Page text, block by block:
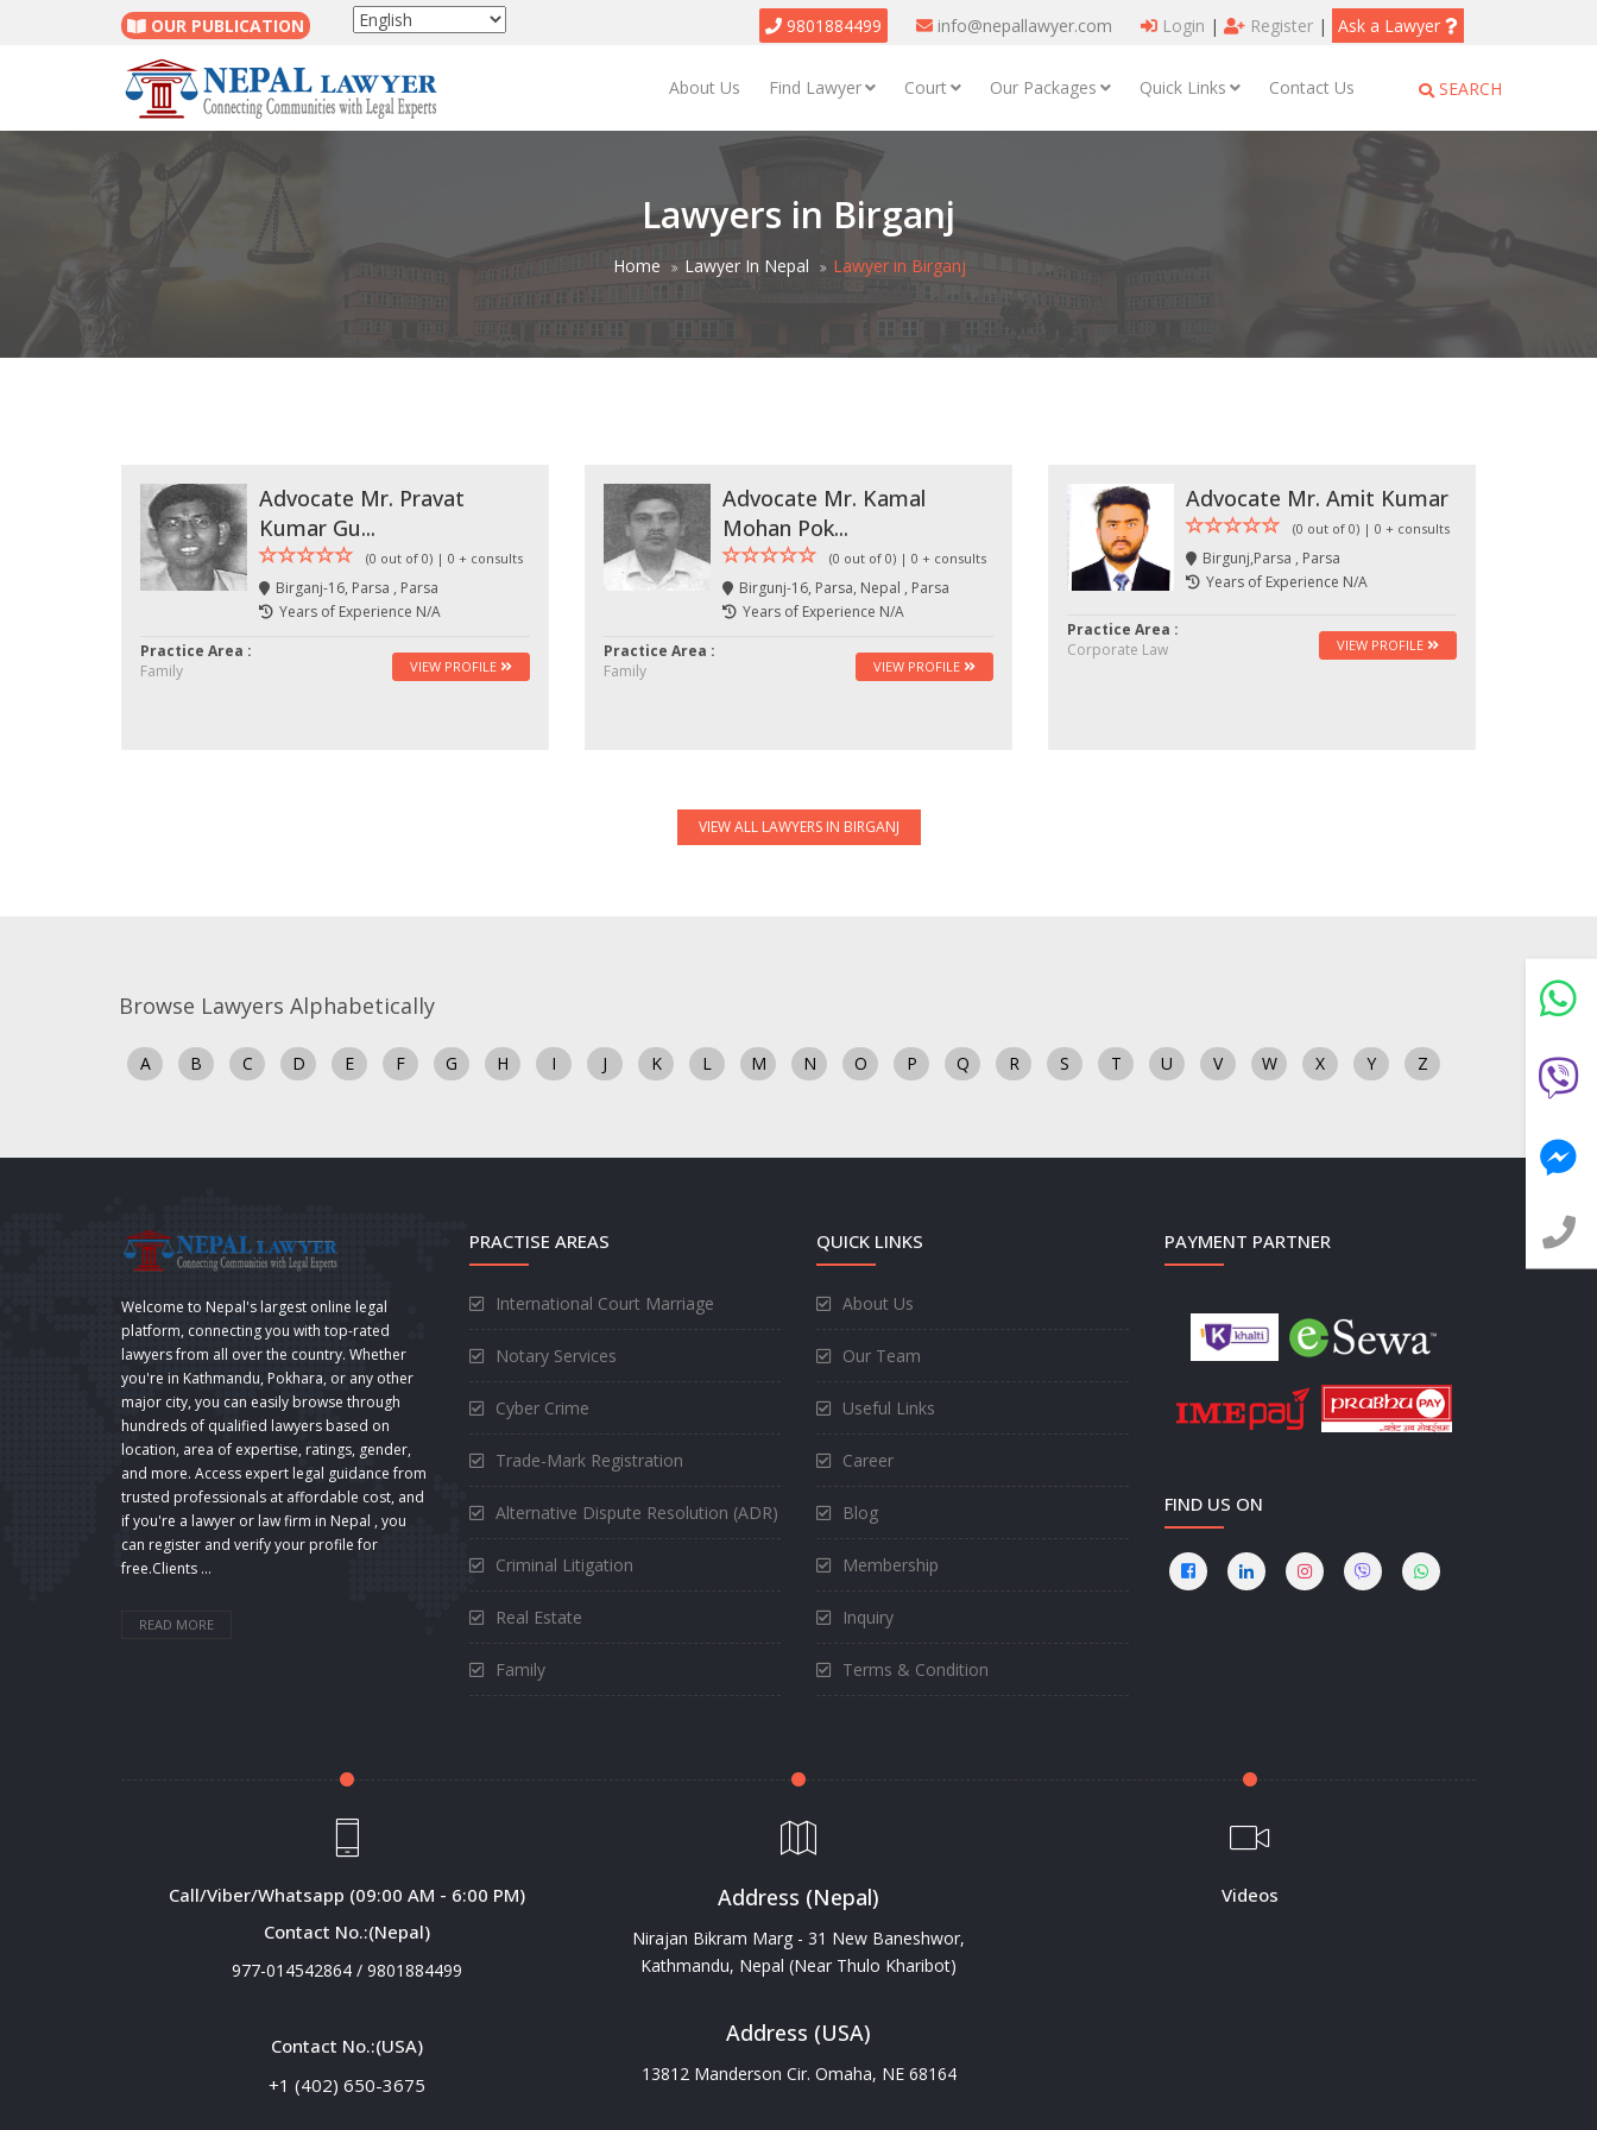
OUR PUBLICATION 9801884499 info@nepallawyer.com Login | Register | Ask a Lawyer
About Us Find Lawyer Court Our Packages Quick Links Contact Us SEARCH
Lawyers in Birganj
Home Lawyer In Nepal Lawyer in Birganj
Advocate Mr. Pravat
Kumar Gu...
(0 out of 0) | 0 + consults
Birganj-16, Parsa , Parsa
Years of Experience N/A
Practice Area :
Family
VIEW PROFILE
Advocate Mr. Kamal
Mohan Pok...
(0 out of 0) | 0 + consults
Birgunj-16, Parsa, Nepal , Parsa
Years of Experience N/A
Practice Area :
Family
VIEW PROFILE
Advocate Mr. Amit Kumar
(0 out of 0) | 0 + consults
Birgunj,Parsa , Parsa
Years of Experience N/A
Practice Area :
Corporate Law
VIEW PROFILE
VIEW ALL LAWYERS IN BIRGANJ
Browse Lawyers Alphabetically
A B C D E F G H I J K L M N O P Q R S T U V W X Y Z
Welcome to Nepal's largest online legal
platform, connecting you with top-rated
lawyers from all over the country. Whether
you're in Kathmandu, Pokhara, or any other
major city, you can easily browse through
hundreds of qualified lawyers based on
location, area of expertise, ratings, gender,
and more. Access expert legal guidance from
trusted professionals at affordable cost, and
if you're a lawyer or law firm in Nepal , you
can register and verify your profile for
free.Clients ...
READ MORE
PRACTISE AREAS
International Court Marriage
Notary Services
Cyber Crime
Trade-Mark Registration
Alternative Dispute Resolution (ADR)
Criminal Litigation
Real Estate
Family
QUICK LINKS
About Us
Our Team
Useful Links
Career
Blog
Membership
Inquiry
Terms & Condition
PAYMENT PARTNER
FIND US ON
Call/Viber/Whatsapp (09:00 AM - 6:00 PM)
Contact No.:(Nepal)
977-014542864 / 9801884499
Contact No.:(USA)
+1 (402) 650-3675
Address (Nepal)
Nirajan Bikram Marg - 31 New Baneshwor,
Kathmandu, Nepal (Near Thulo Kharibot)
Address (USA)
13812 Manderson Cir. Omaha, NE 68164
Videos